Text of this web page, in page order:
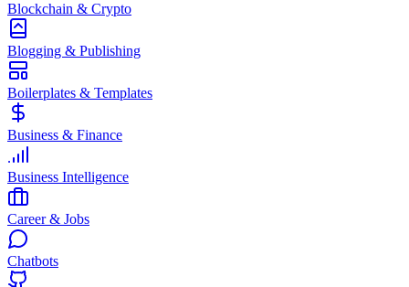
Blockchain & Crypto
Blogging & Publishing
Boilerplates & Templates
Business & Finance
Business Intelligence
Career & Jobs
Chatbots